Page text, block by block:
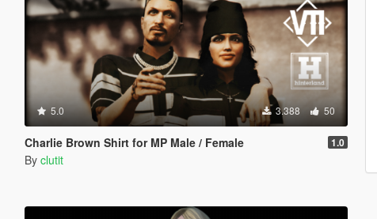
5.0 3.388 50
Charlie Brown Shirt for MP Male / Female 1.0
By clutit